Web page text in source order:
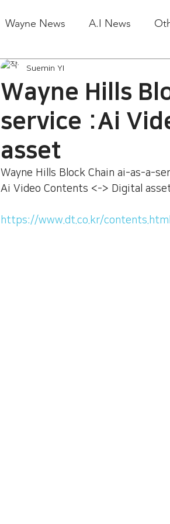
Wayne News A.I News
Wayne Hills
service :Ai
asset
Suemin YI
Wayne Hills Block Chain ai-as-a-
Ai Video Contents <-> Digital
https://www.dt.co.kr/